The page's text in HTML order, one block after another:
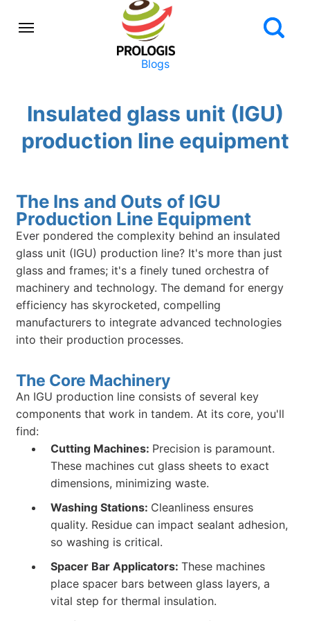
Blogs
Insulated glass unit (IGU)
production line equipment
The Ins and Outs of IGU
Production Line Equipment
Ever pondered the complexity behind an insulated
glass unit (IGU) production line? It's more than just
glass and frames; it's a finely tuned orchestra of
machinery and technology. The demand for energy
efficiency has skyrocketed, compelling
manufacturers to integrate advanced technologies
into their production processes.
The Core Machinery
An IGU production line consists of several key
components that work in tandem. At its core, you'll
find:
Cutting Machines: Precision is paramount.
These machines cut glass sheets to exact
dimensions, minimizing waste.
Washing Stations: Cleanliness ensures
quality. Residue can impact sealant adhesion,
so washing is critical.
Spacer Bar Applicators:These machines
place spacer bars between glass layers, a
vital step for thermal insulation.